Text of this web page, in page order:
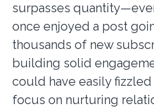
surpasses
once enjoyed a post
thousands of new
building solid
could have easily fizzled
focus on nurturing